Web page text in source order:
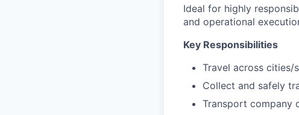
Ideal for highly
and operational
Key Responsibilities
Travel across
Collect and safely
Transport company